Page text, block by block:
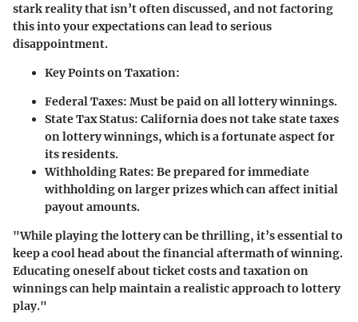
stark reality that isn’t often discussed, and not factoring
this into your expectations can lead to serious
disappointment.
Key Points on Taxation:
Federal Taxes: Must be paid on all lottery winnings.
State Tax Status: California does not take state taxes
on lottery winnings, which is a fortunate aspect for
its residents.
Withholding Rates: Be prepared for immediate
withholding on larger prizes which can affect initial
payout amounts.
"While playing the lottery can be thrilling, it’s essential to
keep a cool head about the financial aftermath of winning.
Educating oneself about ticket costs and taxation on
winnings can help maintain a realistic approach to lottery
play."